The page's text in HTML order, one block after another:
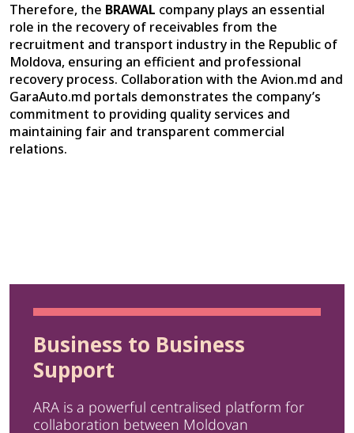
Therefore, the BRAWAL company plays an essential
role in the recovery of receivables from the
recruitment and transport industry in the Republic of
Moldova, ensuring an efficient and professional
recovery process. Collaboration with the Avion.md and
GaraAuto.md portals demonstrates the company’s
commitment to providing quality services and
maintaining fair and transparent commercial
relations.
Business to Business
Support
ARA is a powerful centralised platform for
collaboration between Moldovan